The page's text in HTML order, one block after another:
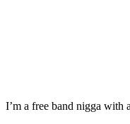
I’m a free band nigga with